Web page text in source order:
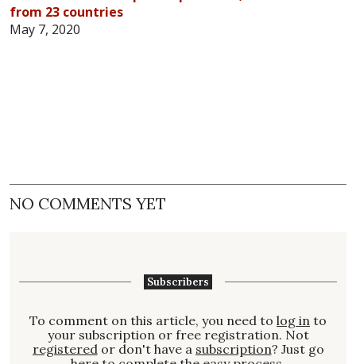
from 23 countries
May 7, 2020
NO COMMENTS YET
Subscribers
To comment on this article, you need to log in to
your subscription or free registration. Not
registeredor don't have a subscription? Just go